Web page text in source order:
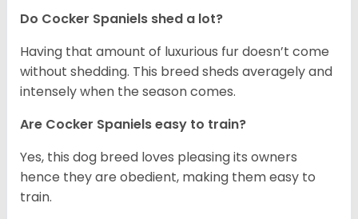
Do Cocker Spaniels shed a lot?
Having that amount of luxurious fur doesn’t come
without shedding. This breed sheds averagely and
intensely when the season comes.
Are Cocker Spaniels easy to train?
Yes, this dog breed loves pleasing its owners
hence they are obedient, making them easy to
train.